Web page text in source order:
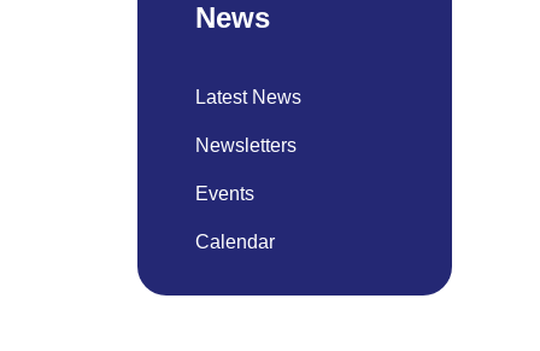
News
Latest News
Newsletters
Events
Calendar